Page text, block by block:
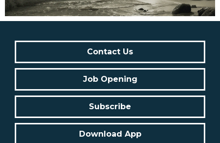
Contact Us
Job Opening
Subscribe
Download App